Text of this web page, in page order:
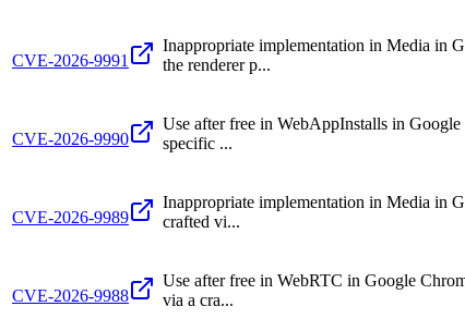
CVE-2026-9991
Inappropriate implementation in Media in
the renderer p...
CVE-2026-9990
Use after free in WebAppInstalls in
specific ...
CVE-2026-9989
Inappropriate implementation in Media in
crafted vi...
CVE-2026-9988
Use after free in WebRTC in Google
via a cra...